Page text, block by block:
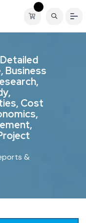
Detailed
, Business
esearch,
y,
ies, Cost
nomics,
ement,
roject
&